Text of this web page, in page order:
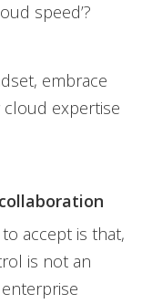
speed’?
embrace
expertise
accept is that,
is not an